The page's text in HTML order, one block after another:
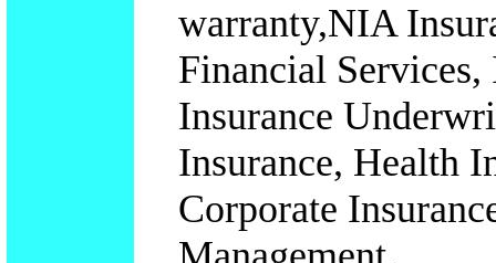
warranty,NIA
Financial
Insurance
Insurance, Health
Corporate